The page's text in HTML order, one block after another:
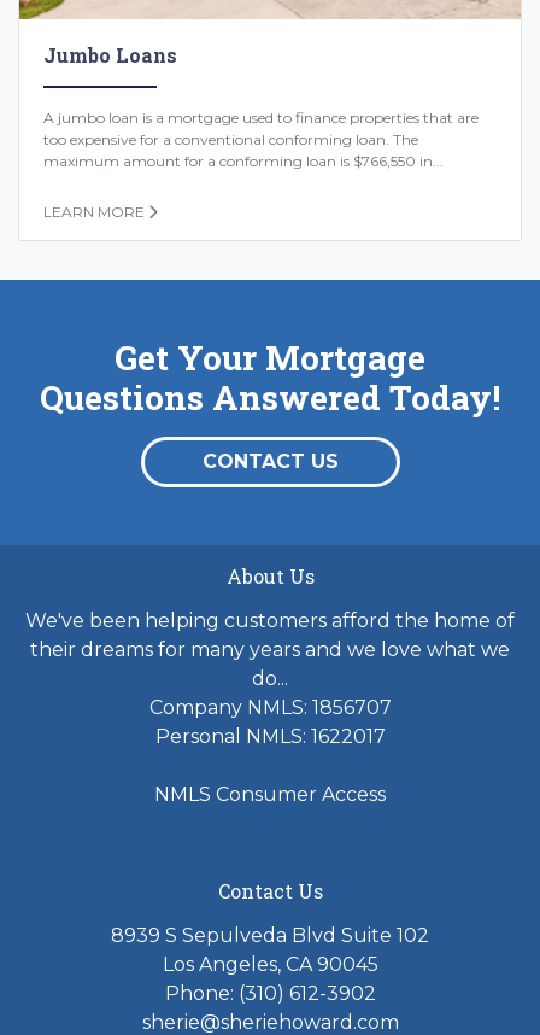
Jumbo Loans
A jumbo loan is a mortgage used to finance properties that are
too expensive for a conventional conforming loan. The
maximum amount for a conforming loan is $766,550 in...
LEARN MORE
Get Your Mortgage
Questions Answered Today!
CONTACT US
About Us
We've been helping customers afford the home of
their dreams for many years and we love what we
do...
Company NMLS: 1856707
Personal NMLS: 1622017
NMLS Consumer Access
Contact Us
8939 S Sepulveda Blvd Suite 102
Los Angeles, CA 90045
Phone: (310) 612-3902
sherie@sheriehoward.com